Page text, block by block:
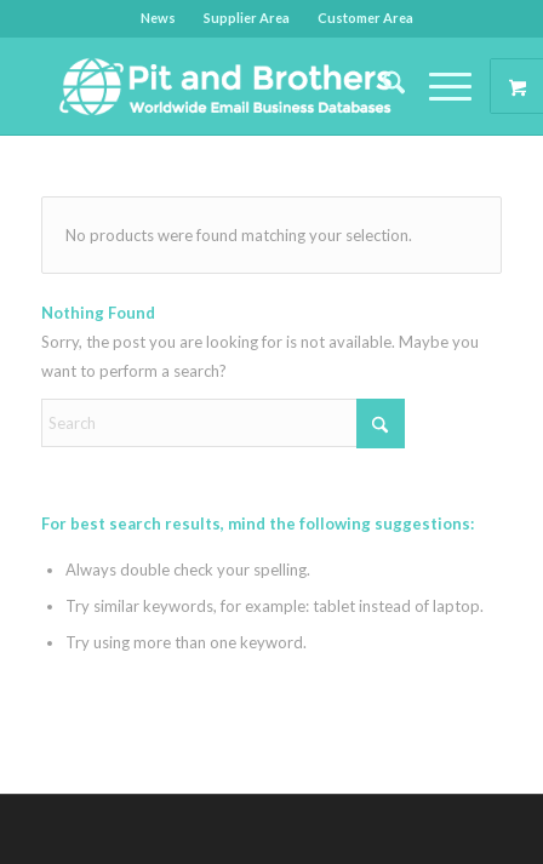
News Supplier Area Customer Area
No products were found matching your selection.
Nothing Found
Sorry, the post you are looking for is not available. Maybe you
want to perform a search?
For best search results, mind the following suggestions:
Always double check your spelling.
Try similar keywords, for example: tablet instead of laptop.
Try using more than one keyword.